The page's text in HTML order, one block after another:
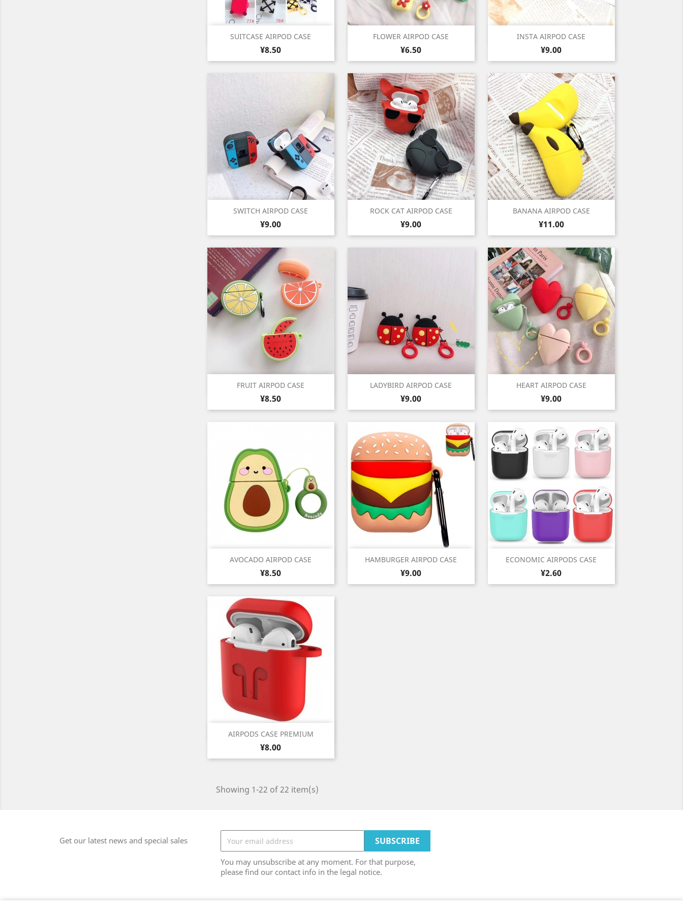
SUITCASE AIRPOD CASE
Price
¥8.50
Quick view
White
BlackLight
GreenPinkPurple
FLOWER AIRPOD CASE
Price
¥6.50
Quick view
Blue
GreenRed
Yellow
INSTA AIRPOD CASE
Price
¥9.00
Quick view
SWITCH AIRPOD CASE
Price
¥9.00
Quick view ROCK CAT AIRPOD CASE
Price
¥9.00
Quick view
BlackRed
BANANA AIRPOD CASE
Price
¥11.00
Quick view
FRUIT AIRPOD CASE
Price
¥8.50
Quick view LADYBIRD AIRPOD CASE
Price
¥9.00
Quick view HEART AIRPOD CASE
Price
¥9.00
Quick view
GreenRed Pink
AVOCADO AIRPOD CASE
Price
¥8.50
Quick view HAMBURGER AIRPOD CASE
Price
¥9.00
Quick view ECONOMIC AIRPODS CASE
Price
¥2.60
Quick view
BlackCyan
AIRPODS CASE PREMIUM
Price
¥8.00
Quick view
BlackGrey
Blue
Showing 1-22 of 22 item(s)
Get our latest news and special sales
You may unsubscribe at any moment. For that purpose,
please find our contact info in the legal notice.